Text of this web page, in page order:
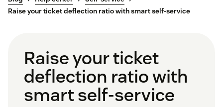
Raise your ticket deflection ratio with smart self-service
Raise your ticket
deflection ratio with
smart self-service